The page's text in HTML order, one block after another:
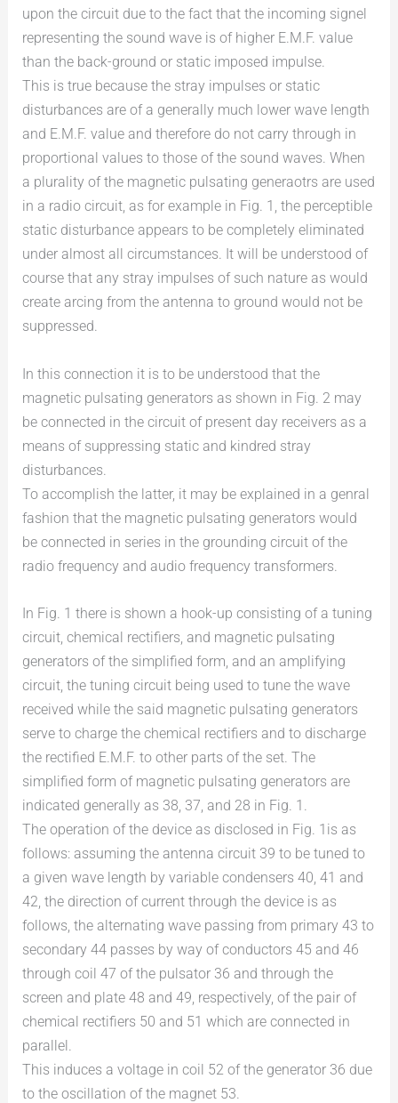
upon the circuit due to the fact that the incoming signel
representing the sound wave is of higher E.M.F. value
than the back-ground or static imposed impulse.
This is true because the stray impulses or static
disturbances are of a generally much lower wave length
and E.M.F. value and therefore do not carry through in
proportional values to those of the sound waves. When
a plurality of the magnetic pulsating generaotrs are used
in a radio circuit, as for example in Fig. 1, the perceptible
static disturbance appears to be completely eliminated
under almost all circumstances. It will be understood of
course that any stray impulses of such nature as would
create arcing from the antenna to ground would not be
suppressed.
In this connection it is to be understood that the
magnetic pulsating generators as shown in Fig. 2 may
be connected in the circuit of present day receivers as a
means of suppressing static and kindred stray
disturbances.
To accomplish the latter, it may be explained in a genral
fashion that the magnetic pulsating generators would
be connected in series in the grounding circuit of the
radio frequency and audio frequency transformers.
In Fig. 1 there is shown a hook-up consisting of a tuning
circuit, chemical rectifiers, and magnetic pulsating
generators of the simplified form, and an amplifying
circuit, the tuning circuit being used to tune the wave
received while the said magnetic pulsating generators
serve to charge the chemical rectifiers and to discharge
the rectified E.M.F. to other parts of the set. The
simplified form of magnetic pulsating generators are
indicated generally as 38, 37, and 28 in Fig. 1.
The operation of the device as disclosed in Fig. 1is as
follows: assuming the antenna circuit 39 to be tuned to
a given wave length by variable condensers 40, 41 and
42, the direction of current through the device is as
follows, the alternating wave passing from primary 43 to
secondary 44 passes by way of conductors 45 and 46
through coil 47 of the pulsator 36 and through the
screen and plate 48 and 49, respectively, of the pair of
chemical rectifiers 50 and 51 which are connected in
parallel.
This induces a voltage in coil 52 of the generator 36 due
to the oscillation of the magnet 53.